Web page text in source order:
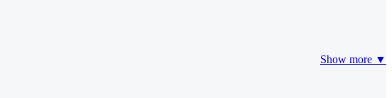
Show more ▼